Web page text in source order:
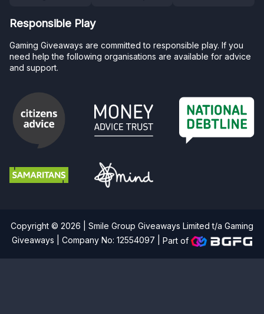
Responsible Play
Gaming Giveaways are committed to responsible play. If you
need help the following organisations are available for advice
and support.
Copyright © 2026 | Smile Group Giveaways Limited t/a Gaming
Giveaways | Company No: 12554097 |Part of